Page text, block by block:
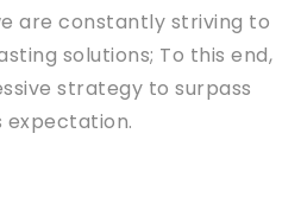
are constantly striving to
solutions; To this end,
strategy to surpass
expectation.